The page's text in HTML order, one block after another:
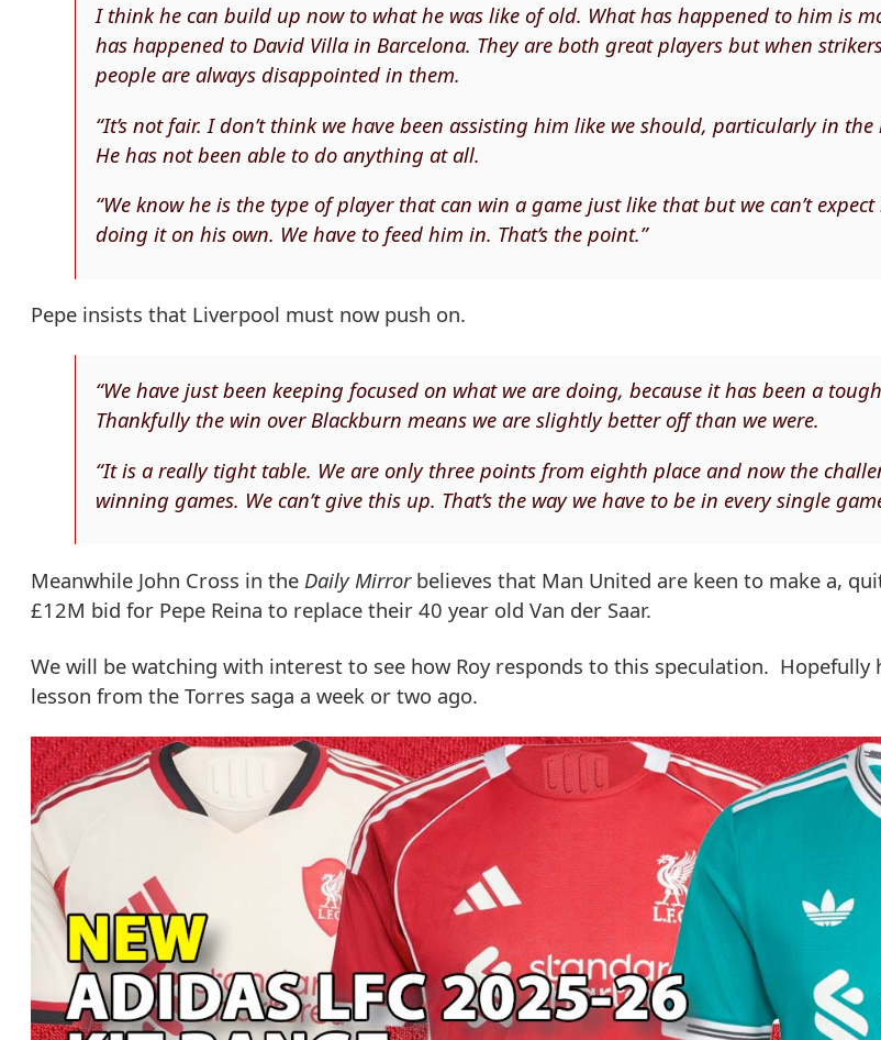
I think he can build up now to what he was like of old. What has happened to him is
has happened to David Villa in Barcelona. They are both great players but when
people are always disappointed in them.
“It’s not fair. I don’t think we have been assisting him like we should, particularly in the
He has not been able to do anything at all.
“We know he is the type of player that can win a game just like that but we can’t
doing it on his own. We have to feed him in. That’s the point.”
Pepe insists that Liverpool must now push on.
“We have just been keeping focused on what we are doing, because it has been a
Thankfully the win over Blackburn means we are slightly better off than we were.
“It is a really tight table. We are only three points from eighth place and now the
winning games. We can’t give this up. That’s the way we have to be in every single
Meanwhile John Cross in the Daily Mirrorbelieves that Man United are keen to make a,
£12M bid for Pepe Reina to replace their 40 year old Van der Saar.
We will be watching with interest to see how Roy responds to this speculation. Hopefully
lesson from the Torres saga a week or two ago.